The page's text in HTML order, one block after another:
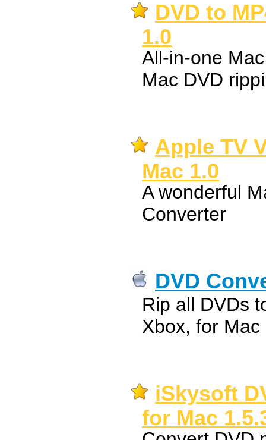
DVD to
1.0
All-in-one
Mac DVD
Apple TV
Mac 1.0
A wonderful
Converter
DVD
Rip all DVDs
Xbox, for Mac
iSkysoft
for Mac